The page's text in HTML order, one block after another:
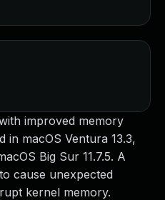
improved memory
in macOS Ventura 13.3,
Big Sur 11.7.5. A
cause unexpected
kernel memory.